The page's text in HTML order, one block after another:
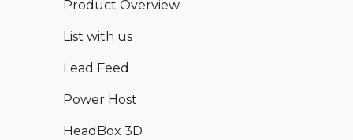
Product Overview
List with us
Lead Feed
Power Host
HeadBox 3D